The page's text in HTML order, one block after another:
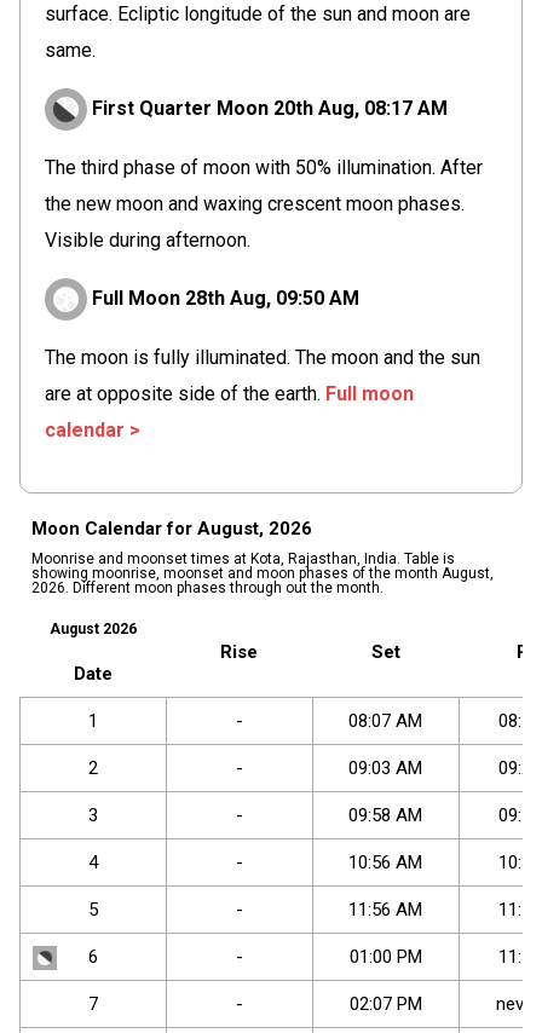
surface. Ecliptic longitude of the sun and moon are
same.
First Quarter Moon 20th Aug, 08:17AM
The third phase of moon with 50% illumination. After
the new moon and waxing crescent moon phases.
Visible during afternoon.
Full Moon 28th Aug, 09:50AM
The moon is fully illuminated. The moon and the sun
are at opposite side of the earth. Full moon
calendar >
Moon Calendar for August, 2026
Moonrise and moonset times at Kota, Rajasthan, India. Table is
showing moonrise, moonset and moon phases of the month August,
2026. Different moon phases through out the month.
August 2026
Rise Set
Date
1 - 08:07 AM 08:
2 - 09:03 AM 09:27
3 - 09:58 AM 09:
4 - 10:56 AM 10:33
5 - 11:56 AM 11:
6 - 01:00 PM 11:
7 - 02:07PM